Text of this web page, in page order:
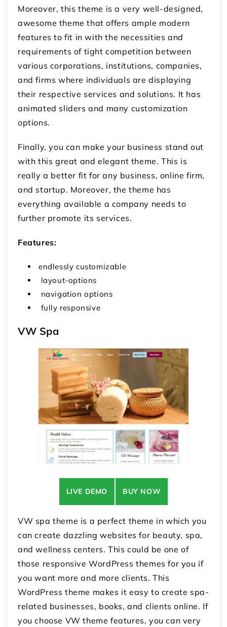
Moreover, this theme is a very well-designed,
awesome theme that offers ample modern
features to fit in with the necessities and
requirements of tight competition between
various corporations, institutions, companies,
and firms where individuals are displaying
their respective services and solutions. It has
animated sliders and many customization
options.
Finally, you can make your business stand out
with this great and elegant theme. This is
really a better fit for any business, online firm,
and startup. Moreover, the theme has
everything available a company needs to
further promote its services.
Features:
endlessly customizable
layout-options
navigation options
fully responsive
VW Spa
LIVE DEMO BUY NOW
VW spa theme is a perfect theme in which you
can create dazzling websites for beauty, spa,
and wellness centers. This could be one of
those responsive WordPress themes for you if
you want more and more clients. This
WordPress theme makes it easy to create spa-
related businesses, books, and clients online. If
you choose VW theme features, you can very